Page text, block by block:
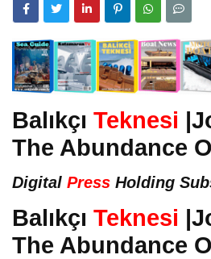
Balıkçı Teknesi
The Abundance
Digital Press Holding
Balıkçı Teknesi
The Abundance